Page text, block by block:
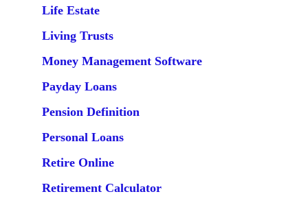
Life Estate
Living Trusts
Money Management Software
Payday Loans
Pension Definition
Personal Loans
Retire Online
Retirement Calculator